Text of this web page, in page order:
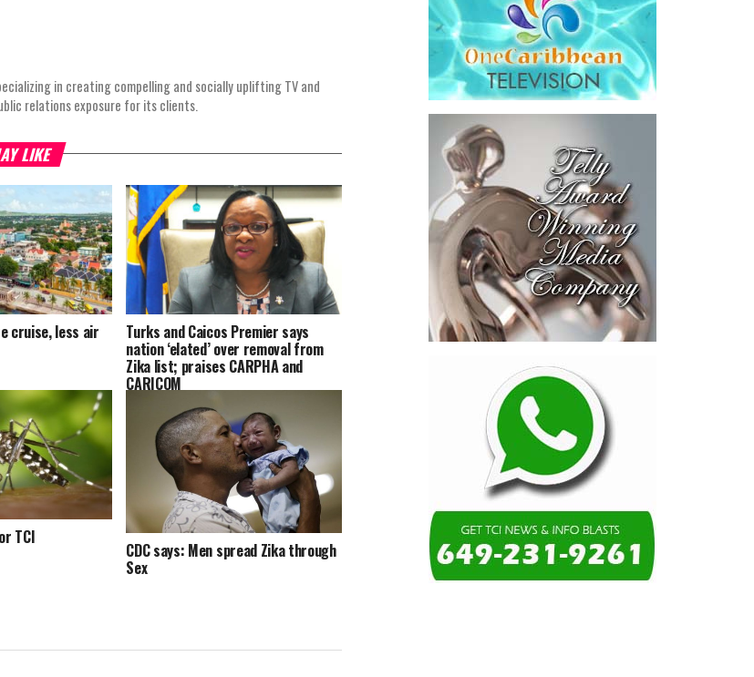
in creating compelling and socially uplifting TV and
relations exposure for its clients.
LIKE
cruise, less air Turks and Caicos Premier says
nation ‘elated’ over removal from
Zika list; praises CARPHA and
CARICOM
TCI
CDC says: Men spread Zika through
Sex